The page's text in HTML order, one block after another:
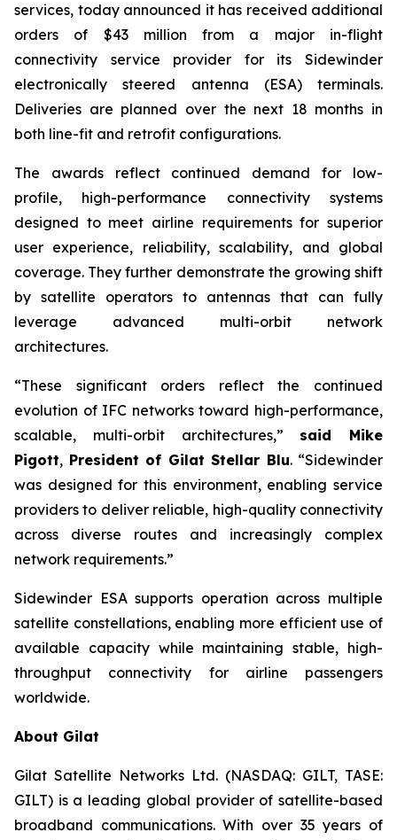
services, today announced it has received additional
orders of $43 million from a major in-flight
connectivity service provider for its Sidewinder
electronically steered antenna (ESA) terminals.
Deliveries are planned over the next 18 months in
both line-fit and retrofit configurations.
The awards reflect continued demand for low-
profile, high-performance connectivity systems
designed to meet airline requirements for superior
user experience, reliability, scalability, and global
coverage. They further demonstrate the growing shift
by satellite operators to antennas that can fully
leverage advanced multi-orbit network
architectures.
“These significant orders reflect the continued
evolution of IFC networks toward high-performance,
scalable, multi-orbit architectures,” said Mike
Pigott, President of Gilat Stellar Blu. “Sidewinder
was designed for this environment, enabling service
providers to deliver reliable, high-quality connectivity
across diverse routes and increasingly complex
network requirements.”
Sidewinder ESA supports operation across multiple
satellite constellations, enabling more efficient use of
available capacity while maintaining stable, high-
throughput connectivity for airline passengers
worldwide.
About Gilat
Gilat Satellite Networks Ltd. (NASDAQ: GILT, TASE:
GILT) is a leading global provider of satellite-based
broadband communications. With over 35 years of